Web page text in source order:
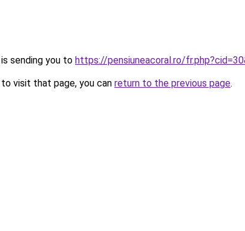
sending you to https://pensiuneacoral.ro/
visit that page, you can return to the previous page.